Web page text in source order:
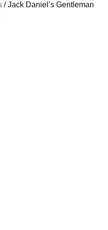
/ Jack Daniel’s Gentleman